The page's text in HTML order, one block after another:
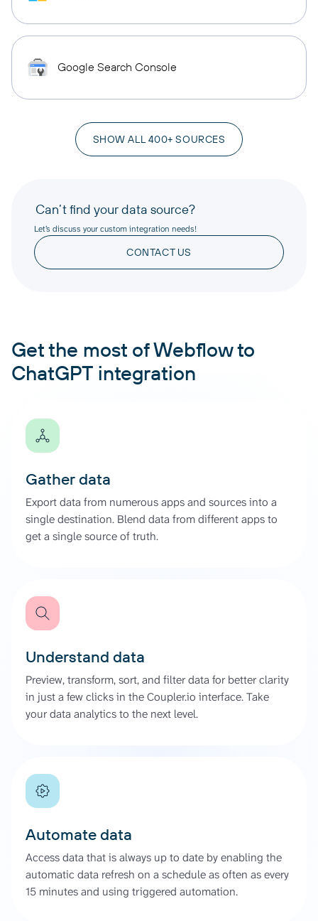
Google Search Console
SHOW ALL 400+ SOURCES
Can’t find your data source?
Let’s discuss your custom integration needs!
CONTACT US
Get the most of Webflow to
ChatGPT integration
Gather data
Export data from numerous apps and sources into a
single destination. Blend data from different apps to
get a single source of truth.
Understand data
Preview, transform, sort, and filter data for better clarity
in just a few clicks in the Coupler.io interface. Take
your data analytics to the next level.
Automate data
Access data that is always up to date by enabling the
automatic data refresh on a schedule as often as every
15 minutes and using triggered automation.